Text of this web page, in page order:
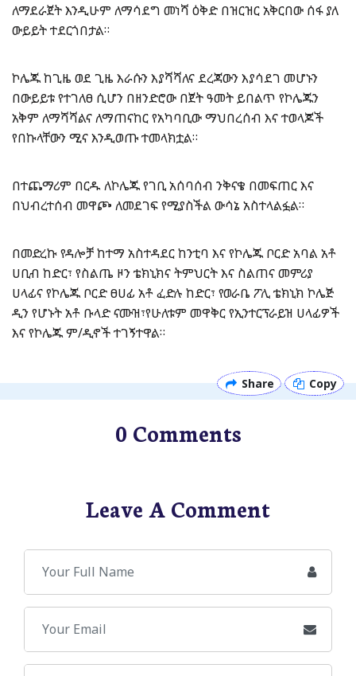
ለማደራጀት እንዲሁም ለማሳደግ መነሻ ዕቅድ በዝርዝር አቅርበው ሰፋ ያለ
ውይይት ተደርጎበታል።
ኮሌጁ ከጊዜ ወደ ጊዜ እራሱን እያሻሻለና ደረጃውን እያሳደገ መሆኑን
በውይይቱ የተገለፀ ሲሆን በዘንድሮው በጀት ዓመት ይበልጥ የኮሌጁን
አቅም ለማሻሻልና ለማጠናከር የአካባቢው ማህበረሰብ እና ተወላጆች
የበኩላቸውን ሚና እንዲወጡ ተመላክቷል።
በተጨማሪም በርዱ ለኮሌጁ የገቢ አሰባሰብ ንቅናቄ በመፍጠር እና
በህብረተሰብ መዋጮ ለመደገፍ የሚያስችል ውሳኔ አስተላልፏል።
በመድረኩ የዳሎቻ ከተማ አስተዳደር ከንቲባ እና የኮሌጁ ቦርድ አባል አቶ
ሀቢብ ከድር፣ የስልጤ ዞን ቴክኒክና ትምህርት እና ስልጠና መምሪያ
ሀላፊና የኮሌጁ ቦርድ ፀሀፊ አቶ ፈድሉ ከድር፣ የወራቤ ፖሊ ቴክኒክ ኮሌጅ
ዲን የሆኑት አቶ ቡላድ ናሙዝ፣የሁለቱም መዋቅር የኢንተርፕራይዝ ሀላፊዎች
እና የኮሌጁ ም/ዲኖች ተገኝተዋል።
Share Copy
0 Comments
Leave A Comment